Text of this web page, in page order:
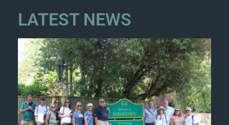
LATEST NEWS